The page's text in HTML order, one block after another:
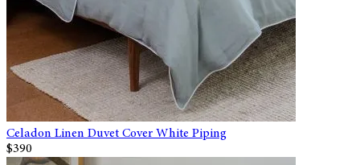
Celadon Linen Duvet Cover White Piping
$390